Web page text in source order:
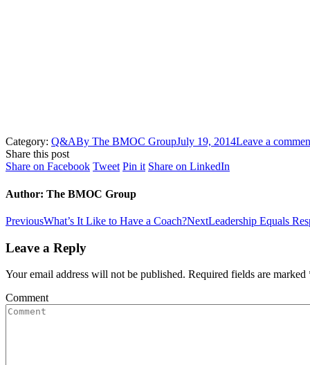
Category: Q&ABy The BMOC GroupJuly 19, 2014Leave a
Share this post
Share on FacebookShare
Facebook
TweetShare
Twitter
Pin itShare
Share on LinkedIn
Author: The BMOC Group
Post
navigation
PreviousPrevious
What’s It Like to Have a Coach?NextNext
Leadership Equals
Leave a Reply
Your email address will not be published. Required fields are marked
Comment